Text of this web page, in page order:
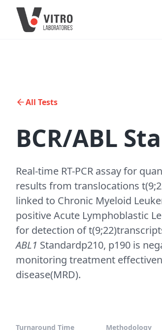
All Tests
BCR/ABL
Real-time RT-PCR assay for
results from translocations
linked to Chronic Myeloid
positive Acute Lymphoblastic
for detection of
ABL1 Standardp210, p190 is
monitoring treatment
disease(MRD).
Turnaround Time Methodology